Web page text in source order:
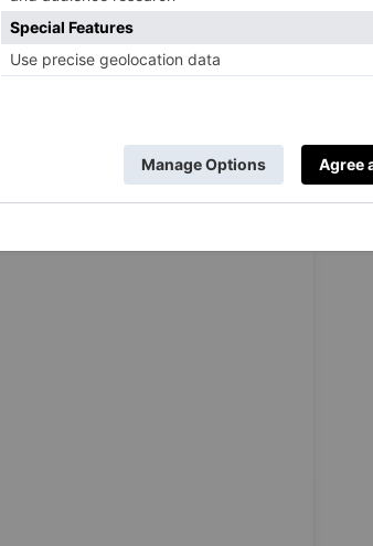
I had to be pulled through by the
fun to live within the last 10 weeks. I
feel real.
‘We were all aware of how close we
fellow finalists, but it was a shock for
a good baker and equally such a lovely